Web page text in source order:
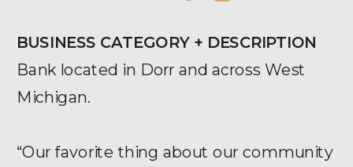
BUSINESS CATEGORY + DESCRIPTION
Bank located in Dorr and across West
Michigan.
“Our favorite thing about our community